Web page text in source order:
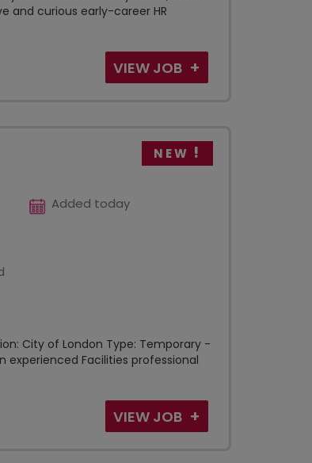
and curious early-career HR
VIEW JOB
NEW
Added today
City of London Type: Temporary -
experienced Facilities professional
VIEW JOB